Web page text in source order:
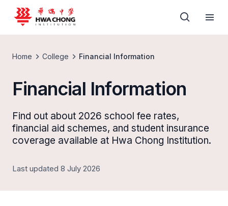
Home College Financial Information
Financial Information
Find out about 2026 school fee rates,
financial aid schemes, and student insurance
coverage available at Hwa Chong Institution.
Last updated 8 July 2026